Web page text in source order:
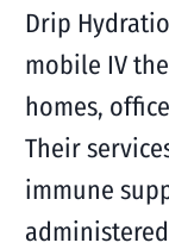
Drip
mobile IV
homes,
Their
immune